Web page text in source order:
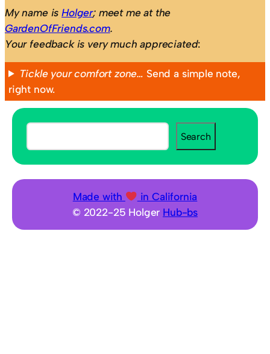
My name isHolger; meet me at the
GardenOfFriends.com.
Your feedback is very much appreciated:
Tickle your comfort zone… Send a simple note,
right now.
S
e
r
Search
Made with
in California
© 2022-25 Holger Hub-bs